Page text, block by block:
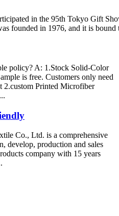
in the 95th Tokyo Gift
founded in 1976, and it is bound
policy? A: 1.Stock Solid-Color
is free. Customers only need
2.custom Printed Microfiber
Co., Ltd. is a comprehensive
develop, production and sales
company with 15 years